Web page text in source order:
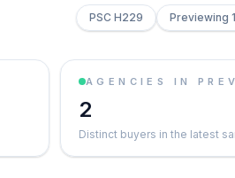
PSC H229 Previewing
AGENCIES IN
2
Distinct buyers in the latest